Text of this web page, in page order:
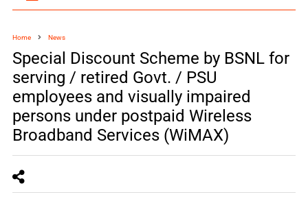
Home News
Special Discount Scheme by BSNL for
serving / retired Govt. / PSU
employees and visually impaired
persons under postpaid Wireless
Broadband Services (WiMAX)